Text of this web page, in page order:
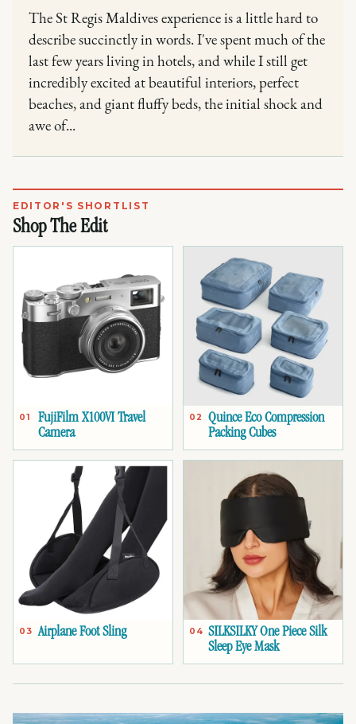
The St Regis Maldives experience is a little hard to
describe succinctly in words. I've spent much of the
last few years living in hotels, and while I still get
incredibly excited at beautiful interiors, perfect
beaches, and giant fluffy beds, the initial shock and
awe of...
EDITOR'S SHORTLIST
Shop The Edit
01
FujiFilm X100VI Travel
Camera
02
Quince Eco Compression
Packing Cubes
03 Airplane Foot Sling 04 SILKSILKY One Piece Silk
Sleep Eye Mask